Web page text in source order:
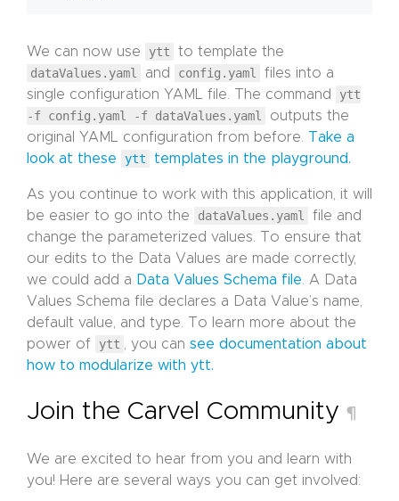
We can now use ytt
to template the
dataValues.yaml
and config.yaml
files into a
single configuration YAML file. The command
ytt
-f config.yaml -f dataValues.yaml
outputs the
original YAML configuration from before. Take a
look at these
ytt templates in the playground.
As you continue to work with this application, it will
be easier to go into the
dataValues.yaml
file and
change the parameterized values. To ensure that
our edits to the Data Values are made correctly,
we could add a Data Values Schema file . A Data
Values Schema file declares a Data Value’s name,
default value, and type. To learn more about the
power of
ytt , you can see documentation about
how to modularize with ytt.
Join the Carvel Community ¶
We are excited to hear from you and learn with
you! Here are several ways you can get involved: